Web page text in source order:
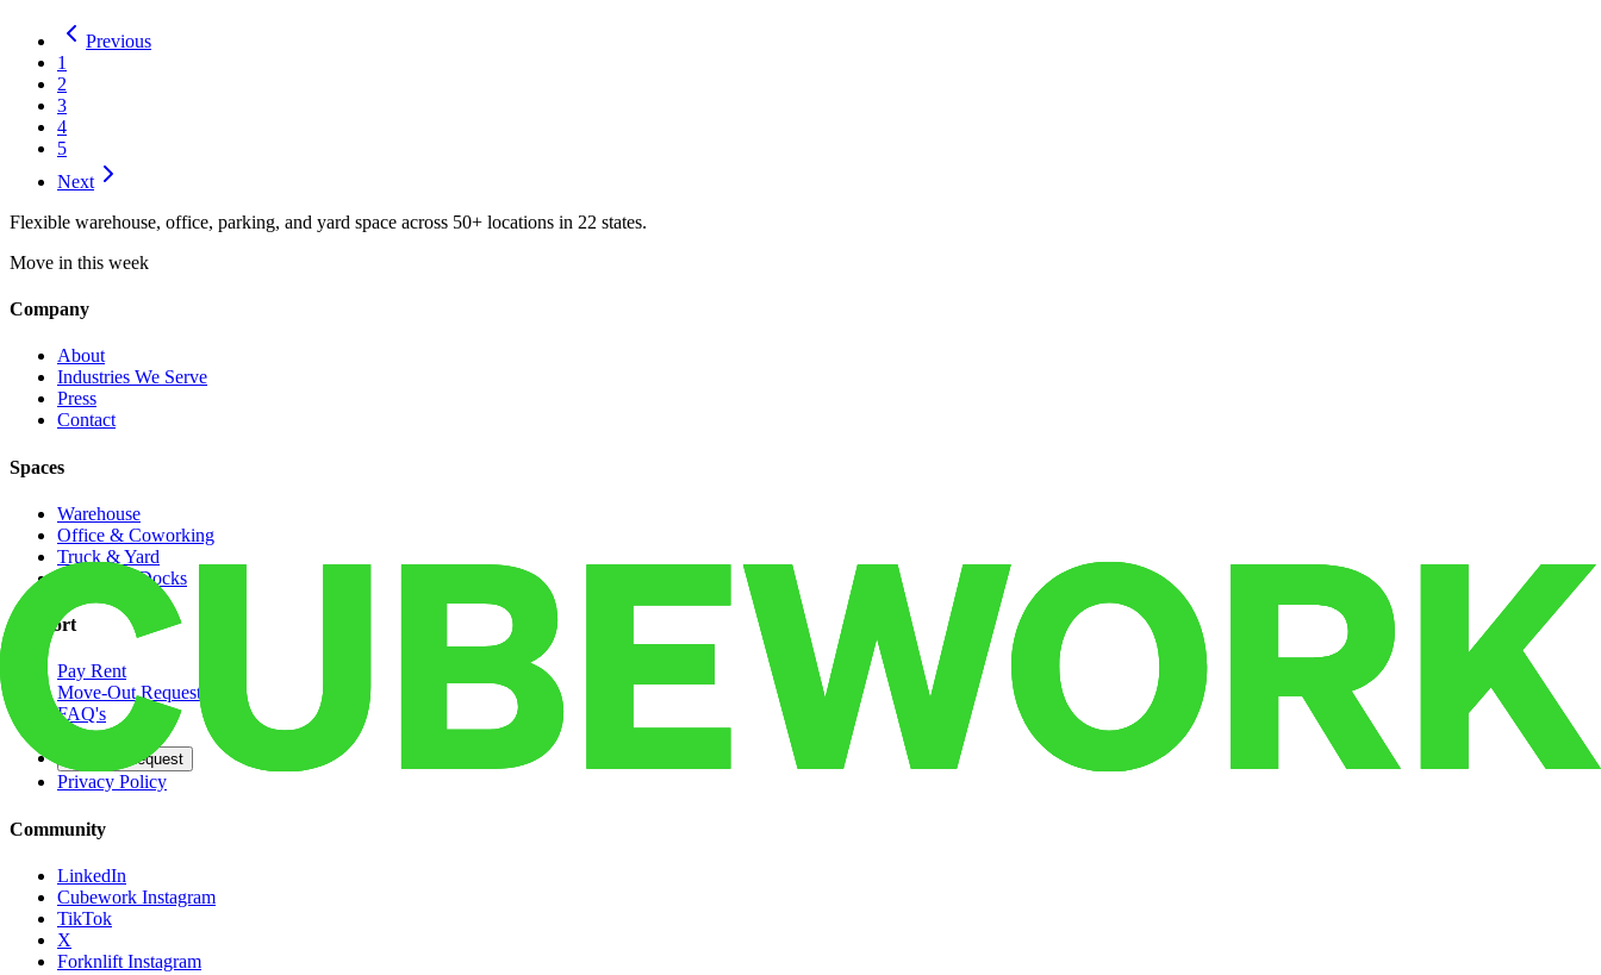
Previous
1
2
3
4
5
Next
Flexible warehouse, office, parking, and yard space across 50+ locations in 22 states.
Move in this week
Company
About
Industries We Serve
Press
Contact
Spaces
Warehouse
Office & Coworking
Truck & Yard
Dedicated Docks
Support
Pay Rent
Move-Out Request
FAQ's
Contact
Opt Out Request
Privacy Policy
Community
LinkedIn
Cubework Instagram
TikTok
X
Forknlift Instagram